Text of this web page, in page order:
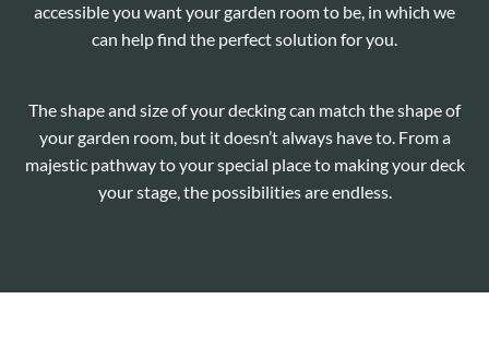
accessible you want your garden room to be, in which we
can help find the perfect solution for you.
The shape and size of your decking can match the shape of
your garden room, but it doesn’t always have to. From a
majestic pathway to your special place to making your deck
your stage, the possibilities are endless.